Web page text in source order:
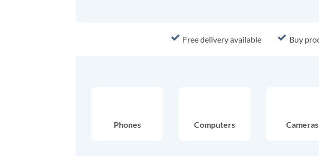
Free delivery available Buy
Phones Computers Cameras